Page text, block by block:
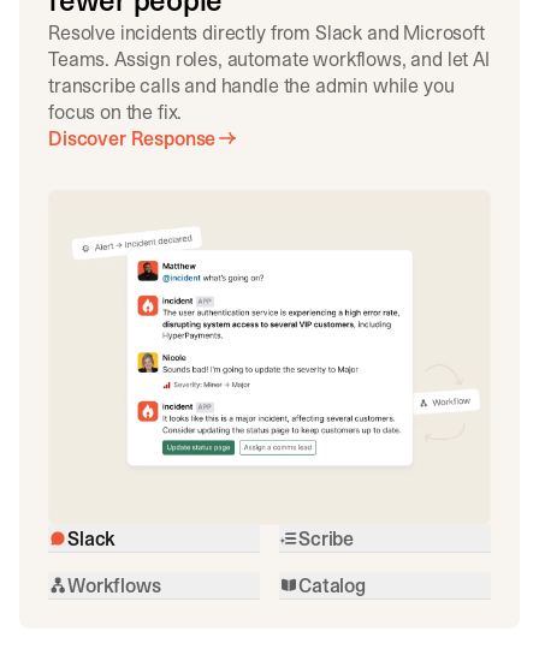
Resolve incidents directly from Slack and Microsoft
Teams. Assign roles, automate workflows, and let AI
transcribe calls and handle the admin while you
focus on the fix.
Discover Response
Slack
Scribe
Workflows
Catalog